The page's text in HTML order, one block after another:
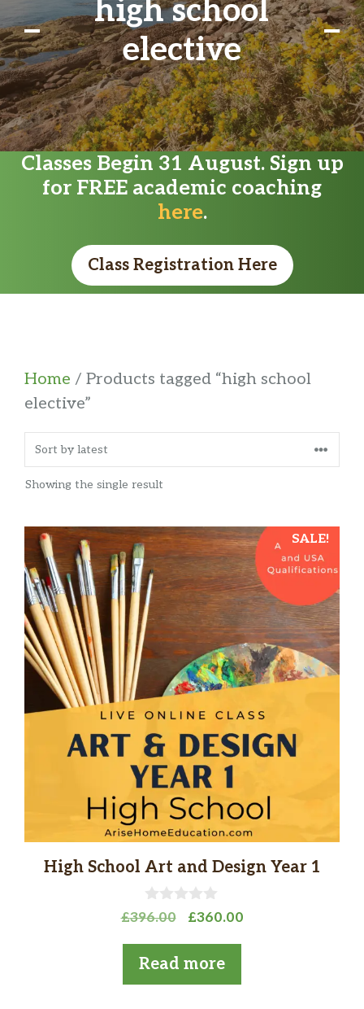
high school
elective
Classes Begin 31 August. Sign up
for FREE academic coaching
here.
Class Registration Here
Home / Products tagged “high school
elective”
Showing the single result
SALE!
High School Art and Design Year 1
0
u
t
o
f
£396.00
Original
was:
£360.00Current
Read more